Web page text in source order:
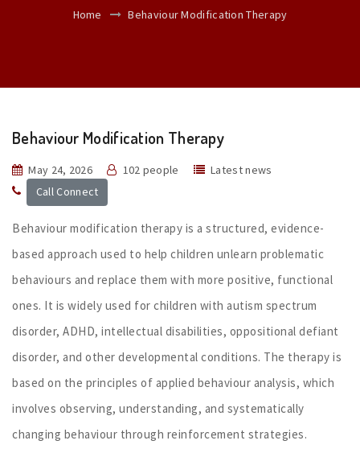
Home Behaviour Modification Therapy
Behaviour Modification Therapy
May 24, 2026 102 people
Latest news
Call Connect
Behaviour modification therapy is a structured, evidence-
based approach used to help children unlearn problematic
behaviours and replace them with more positive, functional
ones. It is widely used for children with autism spectrum
disorder, ADHD, intellectual disabilities, oppositional defiant
disorder, and other developmental conditions. The therapy is
based on the principles of applied behaviour analysis, which
involves observing, understanding, and systematically
changing behaviour through reinforcement strategies.